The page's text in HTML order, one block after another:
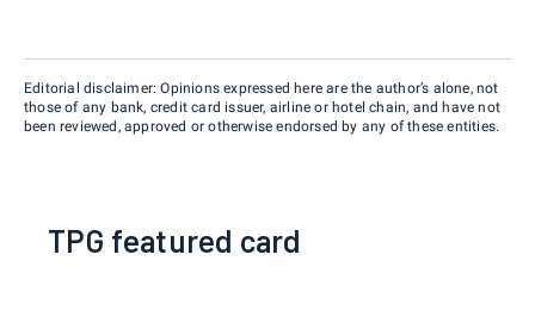
Editorial disclaimer: Opinions expressed here are the author’s alone, not
those of any bank, credit card issuer, airline or hotel chain, and have not
been reviewed, approved or otherwise endorsed by any of these entities.
TPG featured card